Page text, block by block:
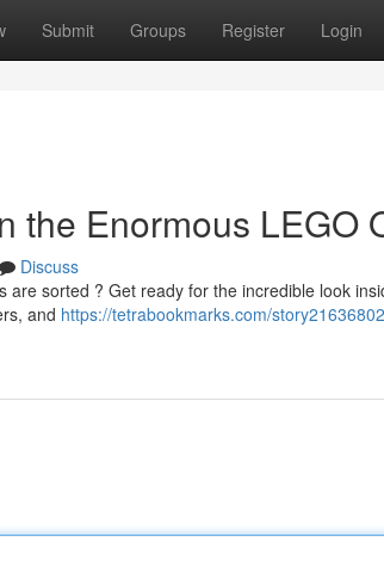
Submit Groups Register Login
the Enormous LEGO
Discuss
are sorted ? Get ready for the incredible look
and https://tetrabookmarks.com/